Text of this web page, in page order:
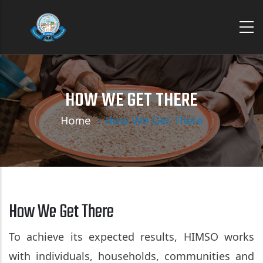
content
HOW WE GET THERE
Home -How We Get There
How We Get There
To achieve its expected results, HIMSO works
with individuals, households, communities and